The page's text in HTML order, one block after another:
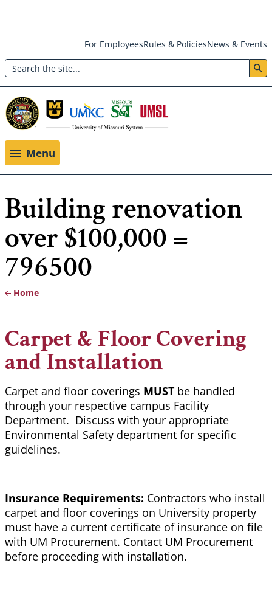
main
content
Header:
Utility
Menu
For EmployeesRules & PoliciesNews & Events
Search
Menu
Building renovation
over $100,000 =
796500
Breadcrumb
Home
Carpet & Floor Covering
and Installation
Carpet and floor coverings MUST be handled
through your respective campus Facility
Department. Discuss with your appropriate
Environmental Safety department for specific
guidelines.
Insurance Requirements: Contractors who install
carpet and floor coverings on University property
must have a current certificate of insurance on file
with UM Procurement. Contact UM Procurement
before proceeding with installation.